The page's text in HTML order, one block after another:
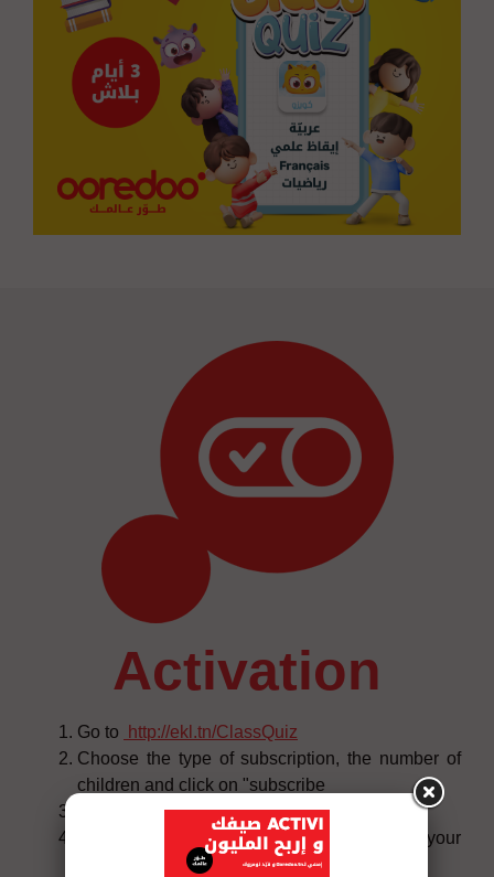
activation
Go to
http://ekl.tn/ClassQuiz
Choose the type of subscription, the number of
children and click on "subscribe
Click on "connect" and then on "start now
You will receive an SMS confirming your